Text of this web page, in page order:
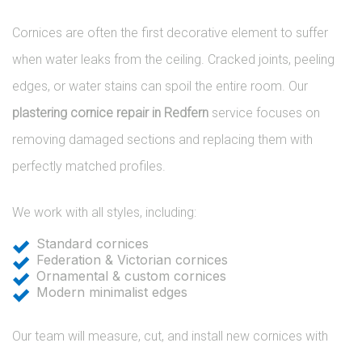
Cornices are often the first decorative element to suffer
when water leaks from the ceiling. Cracked joints, peeling
edges, or water stains can spoil the entire room. Our
plastering cornice repair in Redfern service focuses on
removing damaged sections and replacing them with
perfectly matched profiles.
We work with all styles, including:
Standard cornices
Federation & Victorian cornices
Ornamental & custom cornices
Modern minimalist edges
Our team will measure, cut, and install new cornices with